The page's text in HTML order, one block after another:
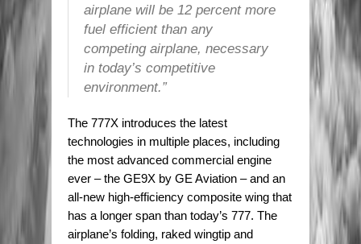
airplane will be 12 percent more
fuel efficient than any
competing airplane, necessary
in today’s competitive
environment.”
The 777X introduces the latest
technologies in multiple places, including
the most advanced commercial engine
ever – the GE9X by GE Aviation – and an
all-new high-efficiency composite wing that
has a longer span than today’s 777. The
airplane’s folding, raked wingtip and